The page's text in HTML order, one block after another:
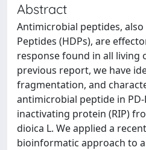
Abstract
Antimicrobial peptides,
Peptides (HDPs), are
response found in all living
previous report, we have
fragmentation, and
antimicrobial peptide in
inactivating protein (RIP)
dioica L. We applied a
bioinformatic approach to